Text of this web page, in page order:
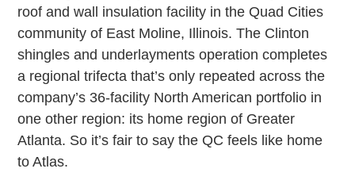
roof and wall insulation facility in the Quad Cities
community of East Moline, Illinois. The Clinton
shingles and underlayments operation completes
a regional trifecta that’s only repeated across the
company’s 36-facility North American portfolio in
one other region: its home region of Greater
Atlanta. So it’s fair to say the QC feels like home
to Atlas.